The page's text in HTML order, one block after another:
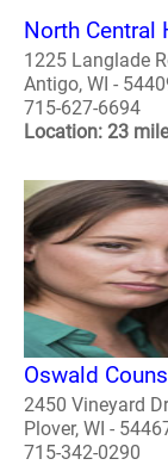
North Central
1225 Langlade
Antigo, WI -
715-627-6694
Location: 23
Oswald
2450 Vineyard
Plover, WI -
715-342-0290